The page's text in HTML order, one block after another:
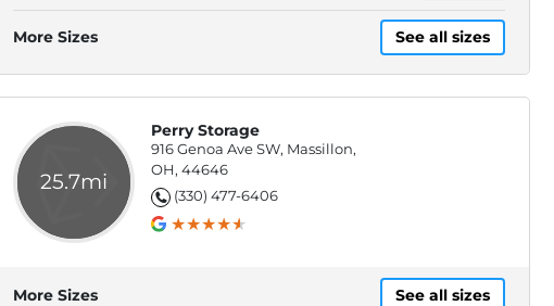
Outdoor
More Sizes See all sizes
25.7mi
Perry Storage
916 Genoa Ave SW, Massillon,
OH, 44646
(330) 477-6406
More Sizes See all sizes